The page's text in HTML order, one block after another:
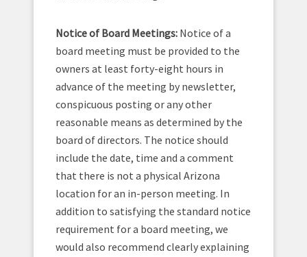
Notice of Board Meetings: Notice of a
board meeting must be provided to the
owners at least forty-eight hours in
advance of the meeting by newsletter,
conspicuous posting or any other
reasonable means as determined by the
board of directors. The notice should
include the date, time and a comment
that there is not a physical Arizona
location for an in-person meeting. In
addition to satisfying the standard notice
requirement for a board meeting, we
would also recommend clearly explaining